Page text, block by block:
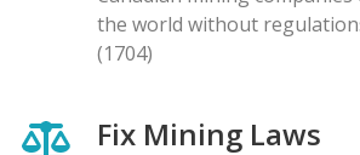
the world without
(1704)
Fix Mining Laws